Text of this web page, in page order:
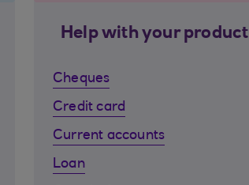
Help with your product
Cheques
Credit card
Current accounts
Loan